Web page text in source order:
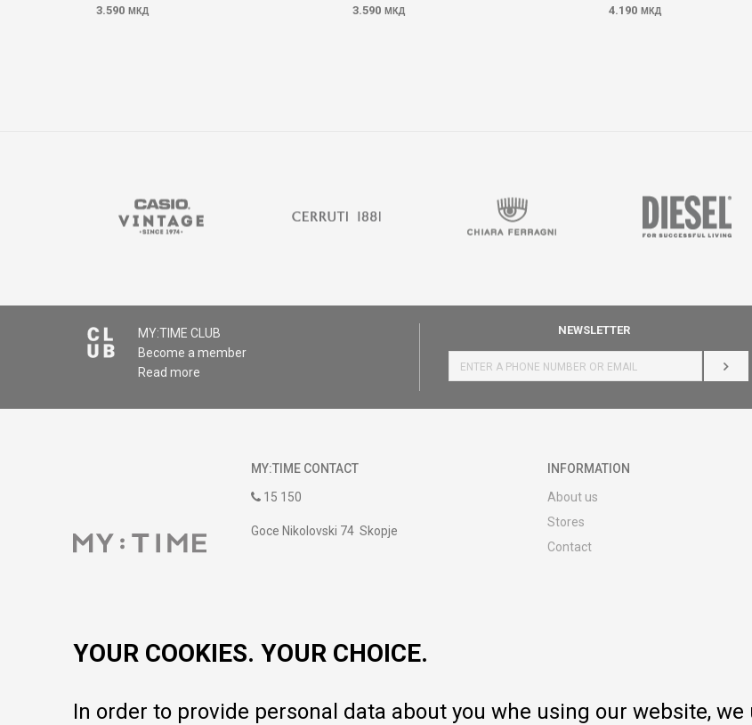
3.590 МКД 3.590 МКД 4.190 МКД
MY:TIME CLUB
Become a member
Read more
NEWSLETTER
LOG
MY:TIME CONTACT
15 150
Goce Nikolovski 74 Skopje
INFORMATION
About us
Stores
Contact
Warranty
YOUR COOKIES. YOUR CHOICE.
In order to provide personal data about you whe using our website,